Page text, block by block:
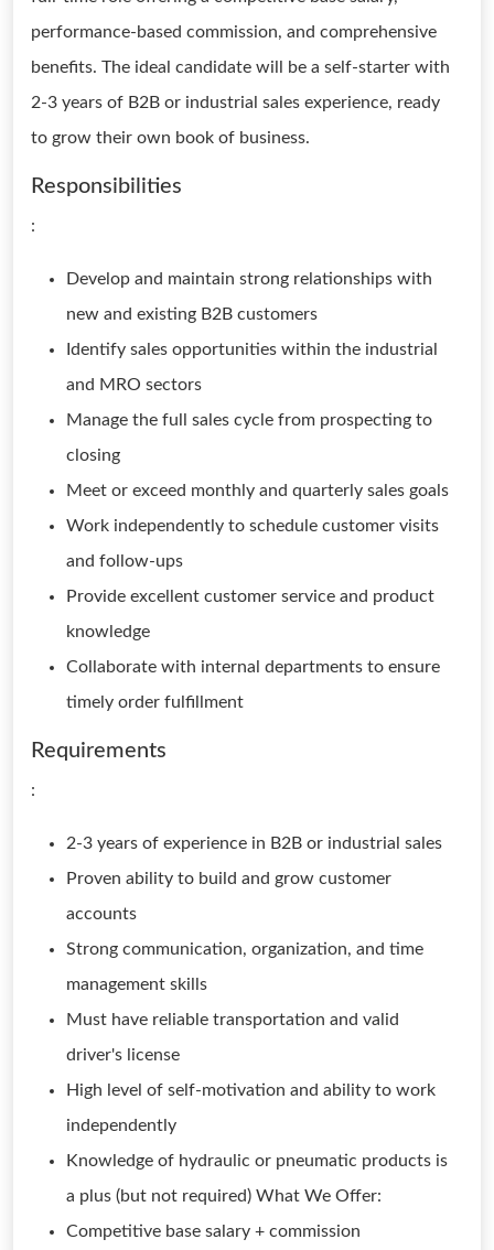
performance-based commission, and comprehensive
benefits. The ideal candidate will be a self-starter with
2-3 years of B2B or industrial sales experience, ready
to grow their own book of business.
Responsibilities
:
Develop and maintain strong relationships with
new and existing B2B customers
Identify sales opportunities within the industrial
and MRO sectors
Manage the full sales cycle from prospecting to
closing
Meet or exceed monthly and quarterly sales goals
Work independently to schedule customer visits
and follow-ups
Provide excellent customer service and product
knowledge
Collaborate with internal departments to ensure
timely order fulfillment
Requirements
:
2-3 years of experience in B2B or industrial sales
Proven ability to build and grow customer
accounts
Strong communication, organization, and time
management skills
Must have reliable transportation and valid
driver's license
High level of self-motivation and ability to work
independently
Knowledge of hydraulic or pneumatic products is
a plus (but not required) What We Offer:
Competitive base salary + commission